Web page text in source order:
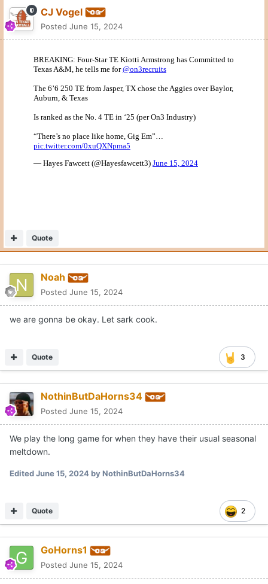
CJ Vogel
Posted June 15, 2024
Quote
Noah
Posted June 15, 2024
we are gonna be okay. Let sark cook.
3
Quote
NothinButDaHorns34
Posted June 15, 2024
We play the long game for when they have their usual seasonal
meltdown.
EditedJune 15, 2024by NothinButDaHorns34
2
Quote
GoHorns1
Posted June 15, 2024